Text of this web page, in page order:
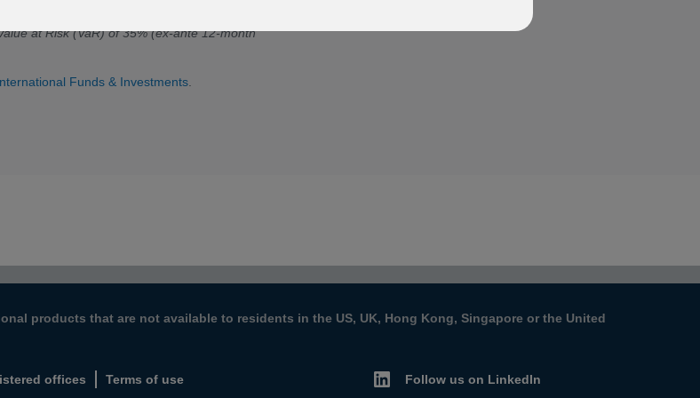
at Risk (VaR) of 35% (ex-ante 12-month
Funds & Investments
products that are not available to residents in the US, UK, Hong Kong, Singapore or the United
offices Terms of use Follow us on LinkedIn